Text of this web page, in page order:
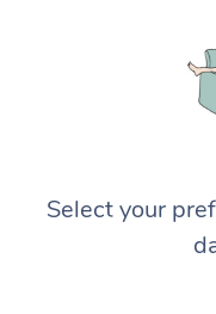
Select your